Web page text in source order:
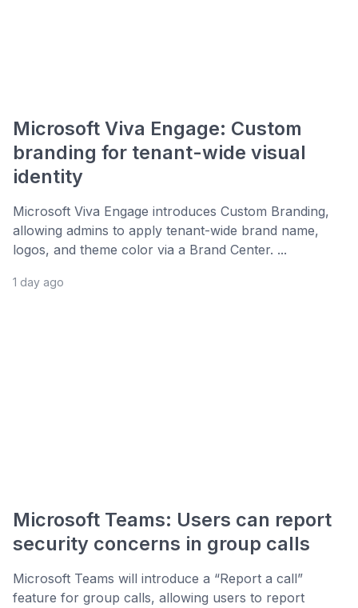
Microsoft Viva Engage: Custom
branding for tenant-wide visual
identity
Microsoft Viva Engage introduces Custom Branding,
allowing admins to apply tenant-wide brand name,
logos, and theme color via a Brand Center. ...
1 day ago
Microsoft Teams: Users can report
security concerns in group calls
Microsoft Teams will introduce a “Report a call”
feature for group calls, allowing users to report